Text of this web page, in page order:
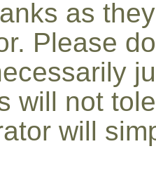
as
Please
will not
will